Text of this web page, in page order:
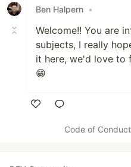
Ben Halpern •
Welcome!! You are
subjects, I really
it here, we'd love to
😁
Code of Conduct